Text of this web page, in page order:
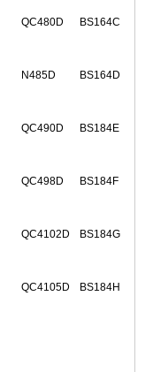
QC480D BS164C
N485D BS164D
QC490D BS184E
QC498D BS184F
QC4102D BS184G
QC4105D BS184H